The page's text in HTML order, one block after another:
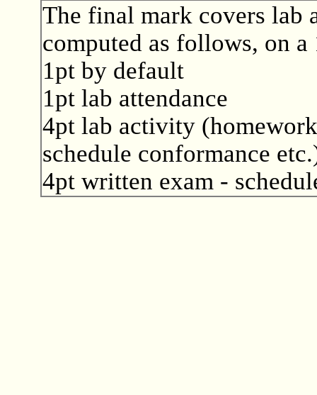
The final mark covers lab
computed as follows, on
1pt by default
1pt lab attendance
4pt lab activity
schedule conformance
4pt written exam -